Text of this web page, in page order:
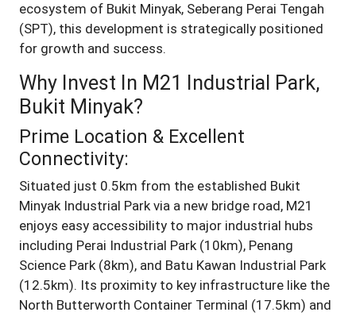
ecosystem of Bukit Minyak, Seberang Perai Tengah
(SPT), this development is strategically positioned
for growth and success.
Why Invest In M21 Industrial Park,
Bukit Minyak?
Prime Location & Excellent
Connectivity:
Situated just 0.5km from the established Bukit
Minyak Industrial Park via a new bridge road, M21
enjoys easy accessibility to major industrial hubs
including Perai Industrial Park (10km), Penang
Science Park (8km), and Batu Kawan Industrial Park
(12.5km). Its proximity to key infrastructure like the
North Butterworth Container Terminal (17.5km) and